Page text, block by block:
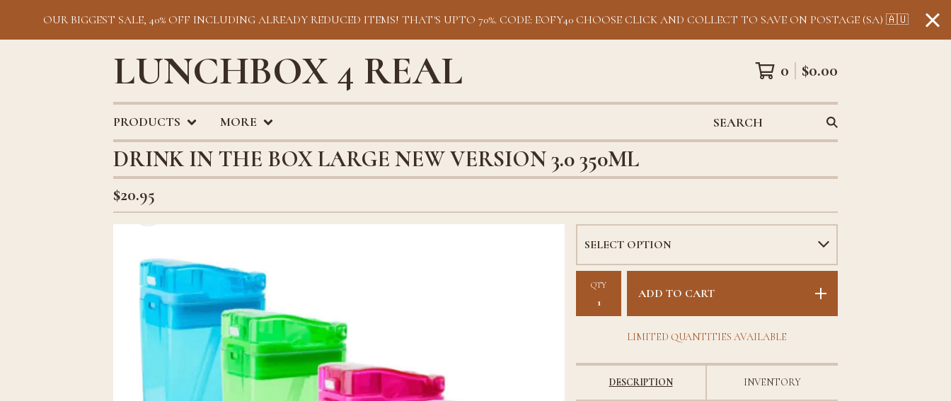
OUR BIGGEST SALE, 40% OFF INCLUDING ALREADY REDUCED ITEMS! THAT'S UPTO 70%. CODE: EOFY40 CHOOSE CLICK AND COLLECT TO SAVE ON POSTAGE (SA) 🇦🇺
LUNCHBOX 4 REAL 0 $0.00
PRODUCTS MORE SEARCH
DRINK IN THE BOX LARGE NEW VERSION 3.0 350ML
$20.95
QTY
ADD TO CART
LIMITED QUANTITIES AVAILABLE
DESCRIPTION INVENTORY